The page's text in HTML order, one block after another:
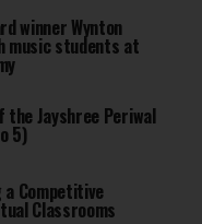
winner Wynton
music students at
the Jayshree Periwal
5)
a Competitive
Classrooms